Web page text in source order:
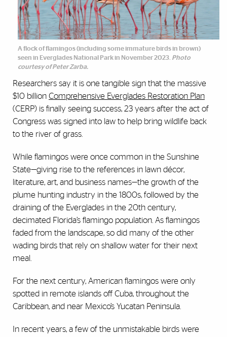
A flock of flamingos (including some immature birds in brown)
seen in Everglades National Park in November 2023. Photo
courtesy of Peter Zarba.
Researchers say it is one tangible sign that the massive
$10 billion Comprehensive Everglades Restoration Plan
(CERP) is finally seeing success, 23 years after the act of
Congress was signed into law to help bring wildlife back
to the river of grass.
While flamingos were once common in the Sunshine
State—giving rise to the references in lawn décor,
literature, art, and business names—the growth of the
plume hunting industry in the 1800s, followed by the
draining of the Everglades in the 20th century,
decimated Florida’s flamingo population. As flamingos
faded from the landscape, so did many of the other
wading birds that rely on shallow water for their next
meal.
For the next century, American flamingos were only
spotted in remote islands off Cuba, throughout the
Caribbean, and near Mexico’s Yucatan Peninsula.
In recent years, a few of the unmistakable birds were